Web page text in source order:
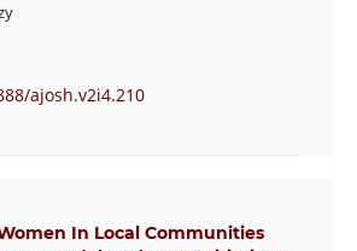
ajosh.v2i4.210
In Local Communities